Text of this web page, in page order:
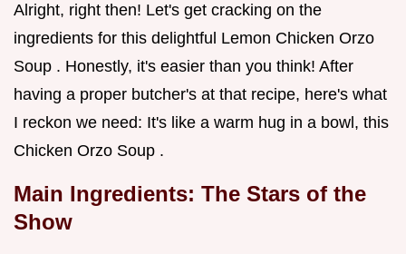
Alright, right then! Let's get cracking on the
ingredients for this delightful Lemon Chicken Orzo
Soup . Honestly, it's easier than you think! After
having a proper butcher's at that recipe, here's what
I reckon we need: It's like a warm hug in a bowl, this
Chicken Orzo Soup .
Main Ingredients: The Stars of the
Show